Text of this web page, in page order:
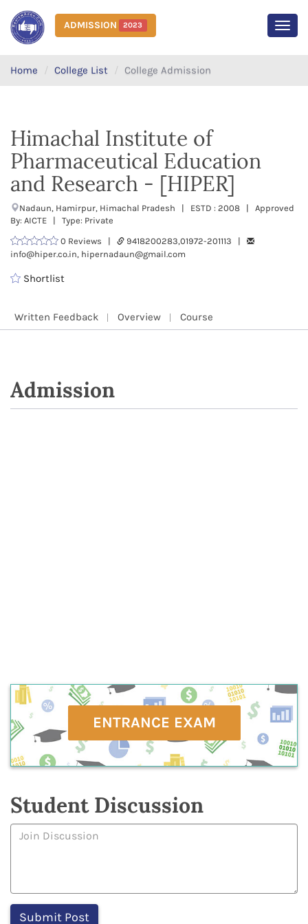
ADMISSION 2023
Home College List College Admission
Himachal Institute of
Pharmaceutical Education
and Research - [HIPER]
Nadaun, Hamirpur, Himachal Pradesh | ESTD : 2008 | Approved
By: AICTE | Type: Private
0 Reviews |
9418200283,01972-201113 |
info@hiper.co.in, hipernadaun@gmail.com
Shortlist
Written Feedback Overview Course
Admission
ENTRANCE EXAM
Student Discussion